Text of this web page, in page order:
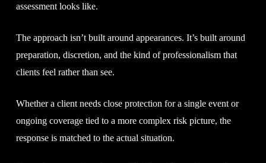
assessment looks like.
The approach isn’t built around appearances. It’s built around
preparation, discretion, and the kind of professionalism that
clients feel rather than see.
Whether a client needs close protection for a single event or
ongoing coverage tied to a more complex risk picture, the
response is matched to the actual situation.